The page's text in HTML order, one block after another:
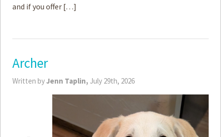
and if you offer […]
Archer
Written byJenn Taplin, July 29th, 2026